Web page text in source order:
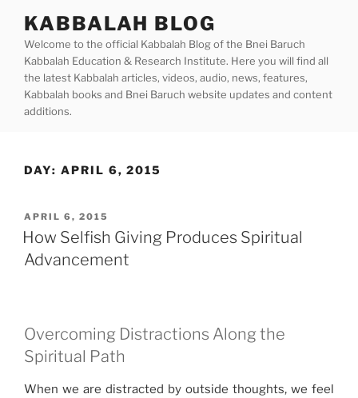
content
KABBALAH BLOG
Welcome to the official Kabbalah Blog of the Bnei Baruch
Kabbalah Education & Research Institute. Here you will find all
the latest Kabbalah articles, videos, audio, news, features,
Kabbalah books and Bnei Baruch website updates and content
additions.
DAY: APRIL 6, 2015
POSTED
ON
APRIL 6, 2015
How Selfish Giving Produces Spiritual
Advancement
Overcoming Distractions Along the
Spiritual Path
When we are distracted by outside thoughts, we feel